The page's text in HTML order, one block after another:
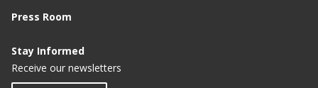
Press Room
Stay Informed
Receive our newsletters